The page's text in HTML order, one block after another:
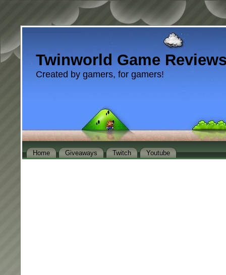
Twinworld Game
Created by gamers, for gamers!
Home Giveaways Twitch Youtube